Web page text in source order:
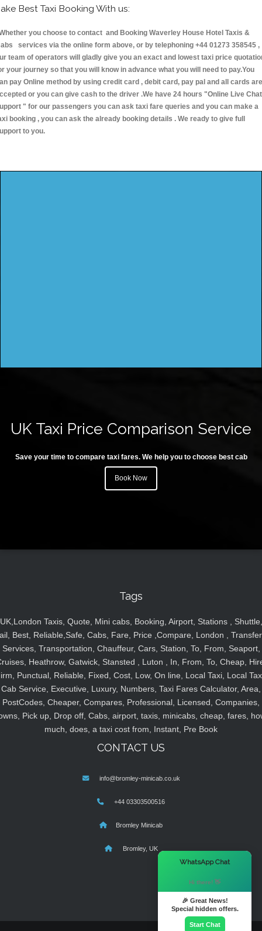
Best Taxi Booking With us:
you choose to contact and Booking Waverley House Hotel Taxis &
services via the online form above, or by telephoning +44 01273 358545 ,
team of operators will gladly give you an exact and lowest taxi price
your journey so that you will know in advance what you will need to pay.You
pay Online method by using credit card , debit card, pay pal and all cards are
or you can give cash to the driver .We have 24 hours "Online Live Chat
" for our passengers you can ask taxi fare queries and you can make a
booking , you can ask the already booking details . We ready to give full
to you.
UK Taxi Price Comparison Service
Save your time to compare taxi fares. We help you to choose best cab
Book Now
Tags
UK,London Taxis, Quote, Mini cabs, Booking, Airport, Stations , Shuttle,
Best, Reliable,Safe, Cabs, Fare, Price ,Compare, London ,
Services, Transportation, Chauffeur, Cars, Station, To, From, Seaport,
Heathrow, Gatwick, Stansted , Luton , In, From, To, Cheap,
Punctual, Reliable, Fixed, Cost, Low, On line, Local Taxi, Local
Cab Service, Executive, Luxury, Numbers, Taxi Fares Calculator, Area,
PostCodes, Cheaper, Compares, Professional, Licensed, Companies,
Pick up, Drop off, Cabs, airport, taxis, minicabs, cheap, fares,
much, does, a taxi cost from, Instant, Pre Book
CONTACT US
info@bromley-minicab.co.uk
+44 03303500516
Bromley Minicab
Bromley, UK
WhatsApp Chat
Hi there! 👋
🎉 Great News!
Special hidden offers.
Start Chat